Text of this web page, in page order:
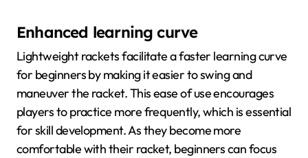
Enhanced learning curve
Lightweight rackets facilitate a faster learning curve
for beginners by making it easier to swing and
maneuver the racket. This ease of use encourages
players to practice more frequently, which is essential
for skill development. As they become more
comfortable with their racket, beginners can focus